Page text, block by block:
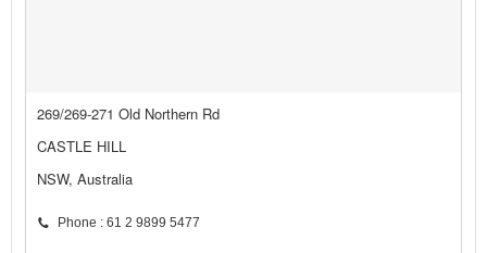
269/269-271 Old Northern Rd
CASTLE HILL
NSW, Australia
Phone : 61 2 9899 5477